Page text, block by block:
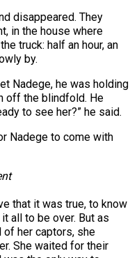
disappeared. They
in the house where
truck: half an hour, an
by.
Nadege, he was holding
off the blindfold. He
to see her?” he said.
Nadege to come with
that it was true, to know
all to be over. But as
of her captors, she
She waited for their